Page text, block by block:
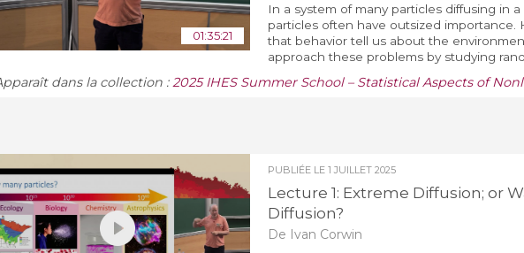
01:35:21
In a system of many particles diffusing in
particles often have outsized
that behavior tell us about the
approach these problems by studying
dans la collection :2025 IHES Summer School – Statistical Aspects of
PUBLIÉE LE 1 JUILLET 2025
Lecture 1: Extreme Diffusion; or
Diffusion?
De Ivan Corwin